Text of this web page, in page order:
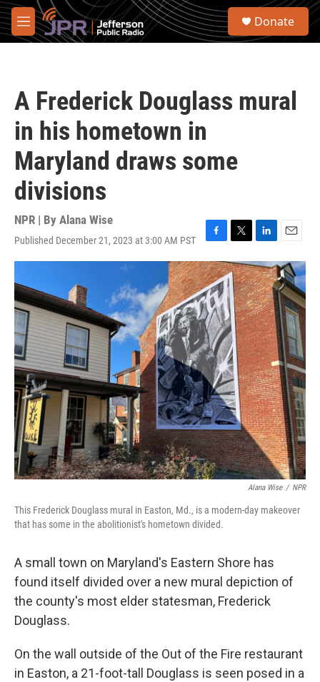
Skip to main content
M
e
S
Donate
A Frederick Douglass mural
in his hometown in
Maryland draws some
divisions
NPR | By Alana Wise
Published December 21, 2023 at 3:00 AM PST
F
a
c
e
b
o
o
k
T
w
i
t
t
e
r
L
i
n
k
e
d
I
n
E
m
a
i
l
Alana Wise / NPR
This Frederick Douglass mural in Easton, Md., is a modern-day makeover
that has some in the abolitionist's hometown divided.
A small town on Maryland's Eastern Shore has
found itself divided over a new mural depiction of
the county's most elder statesman, Frederick
Douglass.
On the wall outside of the Out of the Fire restaurant
in Easton, a 21-foot-tall Douglass is seen posed in a